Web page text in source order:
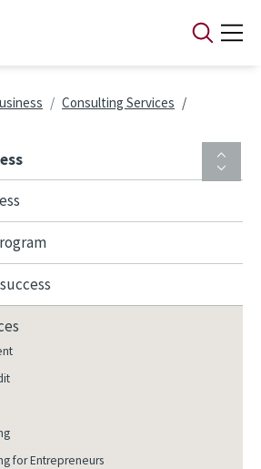
Consulting Services
for Entrepreneurs